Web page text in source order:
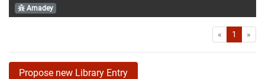
Amadey
« First1 »
Propose new Library Entry